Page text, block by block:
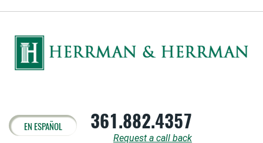
EN ESPAÑOL 361.882.4357
Request a call back